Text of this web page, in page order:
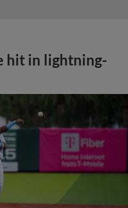
hit in lightning-